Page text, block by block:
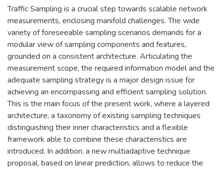
Traffic Sampling is a crucial step towards scalable network
measurements, enclosing manifold challenges. The wide
variety of foreseeable sampling scenarios demands for a
modular view of sampling components and features,
grounded on a consistent architecture. Articulating the
measurement scope, the required information model and the
adequate sampling strategy is a major design issue for
achieving an encompassing and efficient sampling solution.
This is the main focus of the present work, where a layered
architecture, a taxonomy of existing sampling techniques
distinguishing their inner characteristics and a flexible
framework able to combine these characteristics are
introduced. In addition, a new multiadaptive technique
proposal, based on linear prediction, allows to reduce the